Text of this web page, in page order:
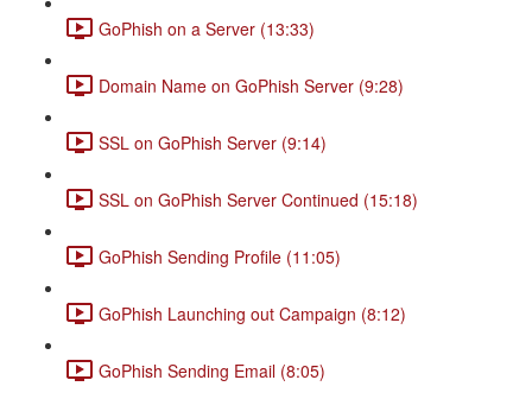
GoPhish on a Server (13:33)
Domain Name on GoPhish Server (9:28)
SSL on GoPhish Server (9:14)
SSL on GoPhish Server Continued (15:18)
GoPhish Sending Profile (11:05)
GoPhish Launching out Campaign (8:12)
GoPhish Sending Email (8:05)